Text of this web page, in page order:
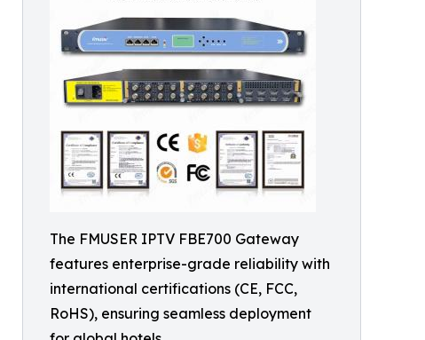
The FMUSER IPTV FBE700 Gateway
features enterprise-grade reliability with
international certifications (CE, FCC,
RoHS), ensuring seamless deployment